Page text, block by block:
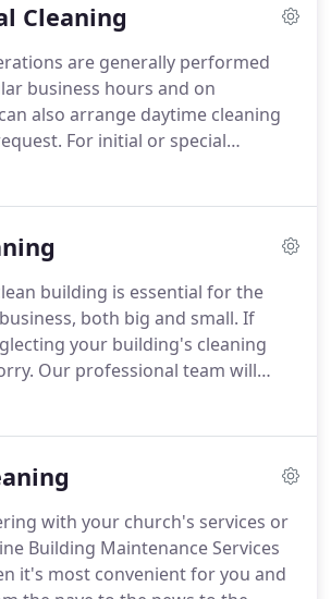
carpet, rugs and stain removal you
in providing deep stain
removal, carpet cleaning, steam
cleaning in Catawba County and
Cleaning
are generally performed
business hours and on
also arrange daytime cleaning
For initial or special
work with you to make
for each cleaning assignment
companies that are inconsistent,
training, poorly managed, or
at what they do, call Pro-Line
building is essential for the
both big and small. If
your building's cleaning
Our professional team will
your commercial building
hours and on weekends.
Daytime
Cleaning, stripping and
of tile, terrazzo, marble,
concrete floors.
with your church's services or
Building Maintenance Services
it's most convenient for you and